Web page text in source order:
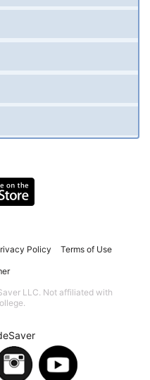
Policy Terms of Use
LLC. Not affiliated with